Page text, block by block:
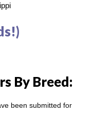
By Breed:
been submitted for